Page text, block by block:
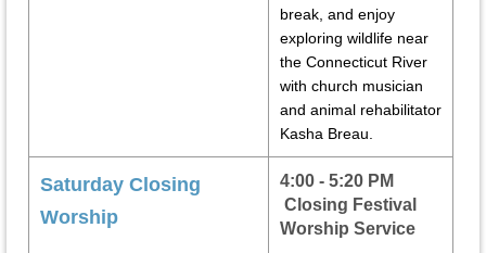
break, and enjoy
exploring wildlife near
the Connecticut River
with church musician
and animal rehabilitator
Kasha Breau.
Saturday Closing
Worship
4:00 - 5:20 PM
Closing Festival
Worship Service